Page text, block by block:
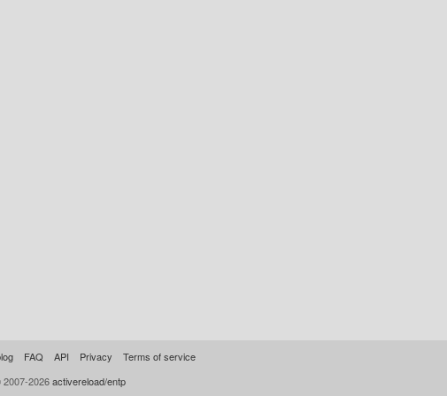
FAQ API Privacy
Terms of service
2026activereload/entp